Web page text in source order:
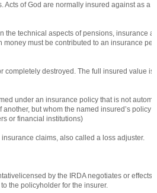
Acts of God are normally insured against as a
the technical aspects of pensions, insurance
money must be contributed to an insurance
completely destroyed. The full insured value is
under an insurance policy that is not
but whom the named insured’s policy
or financial institutions)
claims, also called a loss adjuster.
by the IRDA negotiates or effects
the policyholder for the insurer.